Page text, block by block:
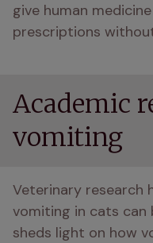
give human
prescriptions
Academic
vomiting
Veterinary research
vomiting in cats can
sheds light on how